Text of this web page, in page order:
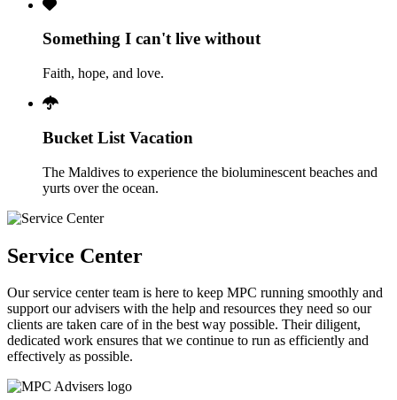
Something I can't live without
Faith, hope, and love.
Bucket List Vacation
The Maldives to experience the bioluminescent beaches and
yurts over the ocean.
Service Center
Our service center team is here to keep MPC running smoothly and
support our advisers with the help and resources they need so our
clients are taken care of in the best way possible. Their diligent,
dedicated work ensures that we continue to run as efficiently and
effectively as possible.
Footer